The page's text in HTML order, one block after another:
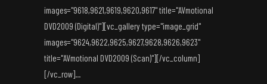
images="9618,9621,9619,9620,9617" title="AVmotional
DVD2009 (Digital)"][vc_gallery type="image_grid"
images="9624,9622,9625,9627,9628,9626,9623"
title="AVmotional DVD2009 (Scan)"][/vc_column]
[/vc_row]...